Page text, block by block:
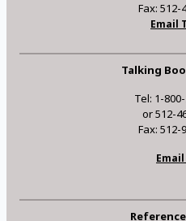
Fax: 512-
Email
Talking
Tel: 1-
or 512-
Fax: 512-
Email